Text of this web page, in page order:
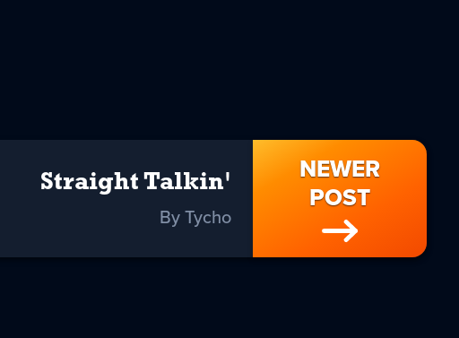
NEWER
POST
Straight Talkin'
By Tycho